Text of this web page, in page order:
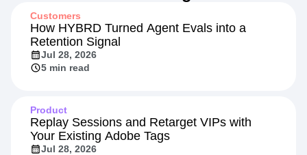
Customers
How HYBRD Turned Agent Evals into a
Retention Signal
Jul 28, 2026
5 min read
Product
Replay Sessions and Retarget VIPs with
Your Existing Adobe Tags
Jul 28, 2026